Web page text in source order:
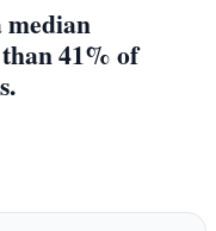
median
41% of